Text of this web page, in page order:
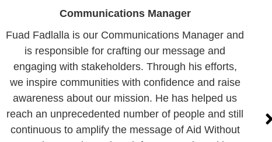
Communications Manager
Fuad Fadlalla is our Communications Manager and
is responsible for crafting our message and
engaging with stakeholders. Through his efforts,
we inspire communities with confidence and raise
awareness about our mission. He has helped us
reach an unprecedented number of people and still
continuous to amplify the message of Aid Without